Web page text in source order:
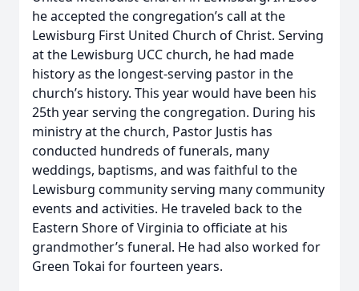
he accepted the congregation’s call at the
Lewisburg First United Church of Christ. Serving
at the Lewisburg UCC church, he had made
history as the longest-serving pastor in the
church’s history. This year would have been his
25th year serving the congregation. During his
ministry at the church, Pastor Justis has
conducted hundreds of funerals, many
weddings, baptisms, and was faithful to the
Lewisburg community serving many community
events and activities. He traveled back to the
Eastern Shore of Virginia to officiate at his
grandmother’s funeral. He had also worked for
Green Tokai for fourteen years.